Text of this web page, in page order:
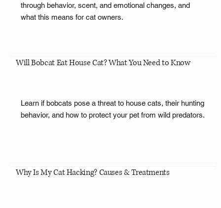
through behavior, scent, and emotional changes, and
what this means for cat owners.
Will Bobcat Eat House Cat? What You Need to Know
Learn if bobcats pose a threat to house cats, their hunting
behavior, and how to protect your pet from wild predators.
Why Is My Cat Hacking? Causes & Treatments